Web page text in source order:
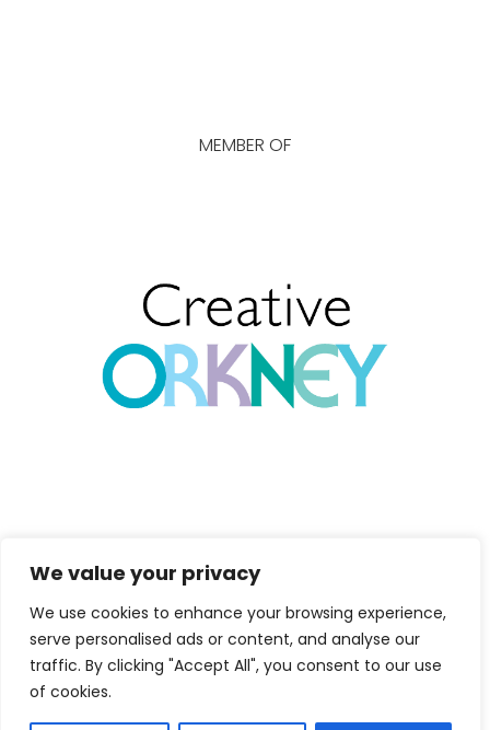
We value your privacy
We use cookies to enhance your browsing experience,
serve personalised ads or content, and analyse our
traffic. By clicking "Accept All", you consent to our use
of cookies.
MEMBER OF
Marion Miller. All
Rights Reserved.
Maintained and
Develop CIC